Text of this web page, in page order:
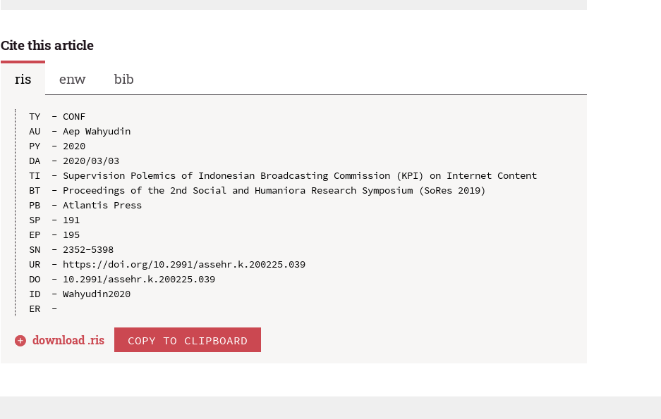
Cite this article
ris
enw bib
TY  - CONF
AU  - Aep Wahyudin
PY  - 2020
DA  - 2020/03/03
TI  - Supervision Polemics of Indonesian Broadcasting Commission (KPI) on Internet Content
BT  - Proceedings of the 2nd Social and Humaniora Research Symposium (SoRes 2019)
PB  - Atlantis Press
SP  - 191
EP  - 195
SN  - 2352-5398
UR  - https://doi.org/10.2991/assehr.k.200225.039
DO  - 10.2991/assehr.k.200225.039
ID  - Wahyudin2020
download .ris COPY TO CLIPBOARD